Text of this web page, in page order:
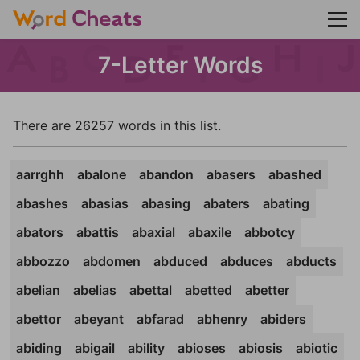
7-Letter Words
There are 26257 words in this list.
aarrghh abalone abandon abasers
abashed
abashes
abasias abasing abaters
abating
abators
abattis abaxial abaxile
abbotcy
abbozzo
abdomen abduced abduces
abducts
abelian
abelias abettal abetted
abetter
abettor
abeyant abfarad abhenry
abiders
abiding
abigail ability abioses abiosis
abiotic